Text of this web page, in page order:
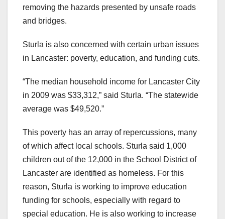
removing the hazards presented by unsafe roads
and bridges.
Sturla is also concerned with certain urban issues
in Lancaster: poverty, education, and funding cuts.
“The median household income for Lancaster City
in 2009 was $33,312,” said Sturla. “The statewide
average was $49,520.”
This poverty has an array of repercussions, many
of which affect local schools. Sturla said 1,000
children out of the 12,000 in the School District of
Lancaster are identified as homeless. For this
reason, Sturla is working to improve education
funding for schools, especially with regard to
special education. He is also working to increase